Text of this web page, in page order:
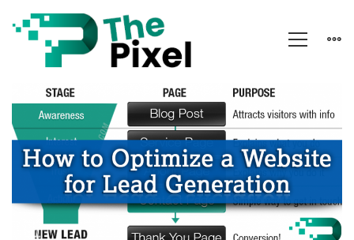
How-
To
Optimize
a
Website
for